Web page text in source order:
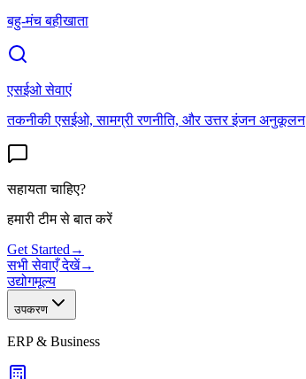
बहु-मंच बहीखाता
एसईओ सेवाएं
तकनीकी एसईओ, सामग्री रणनीति, और उत्तर इंजन अनुकूलन
सहायता चाहिए?
हमारी टीम से बात करें
Get Started →
सभी सेवाएँ देखें→
उद्योगमूल्य
उपकरण
ERP & Business